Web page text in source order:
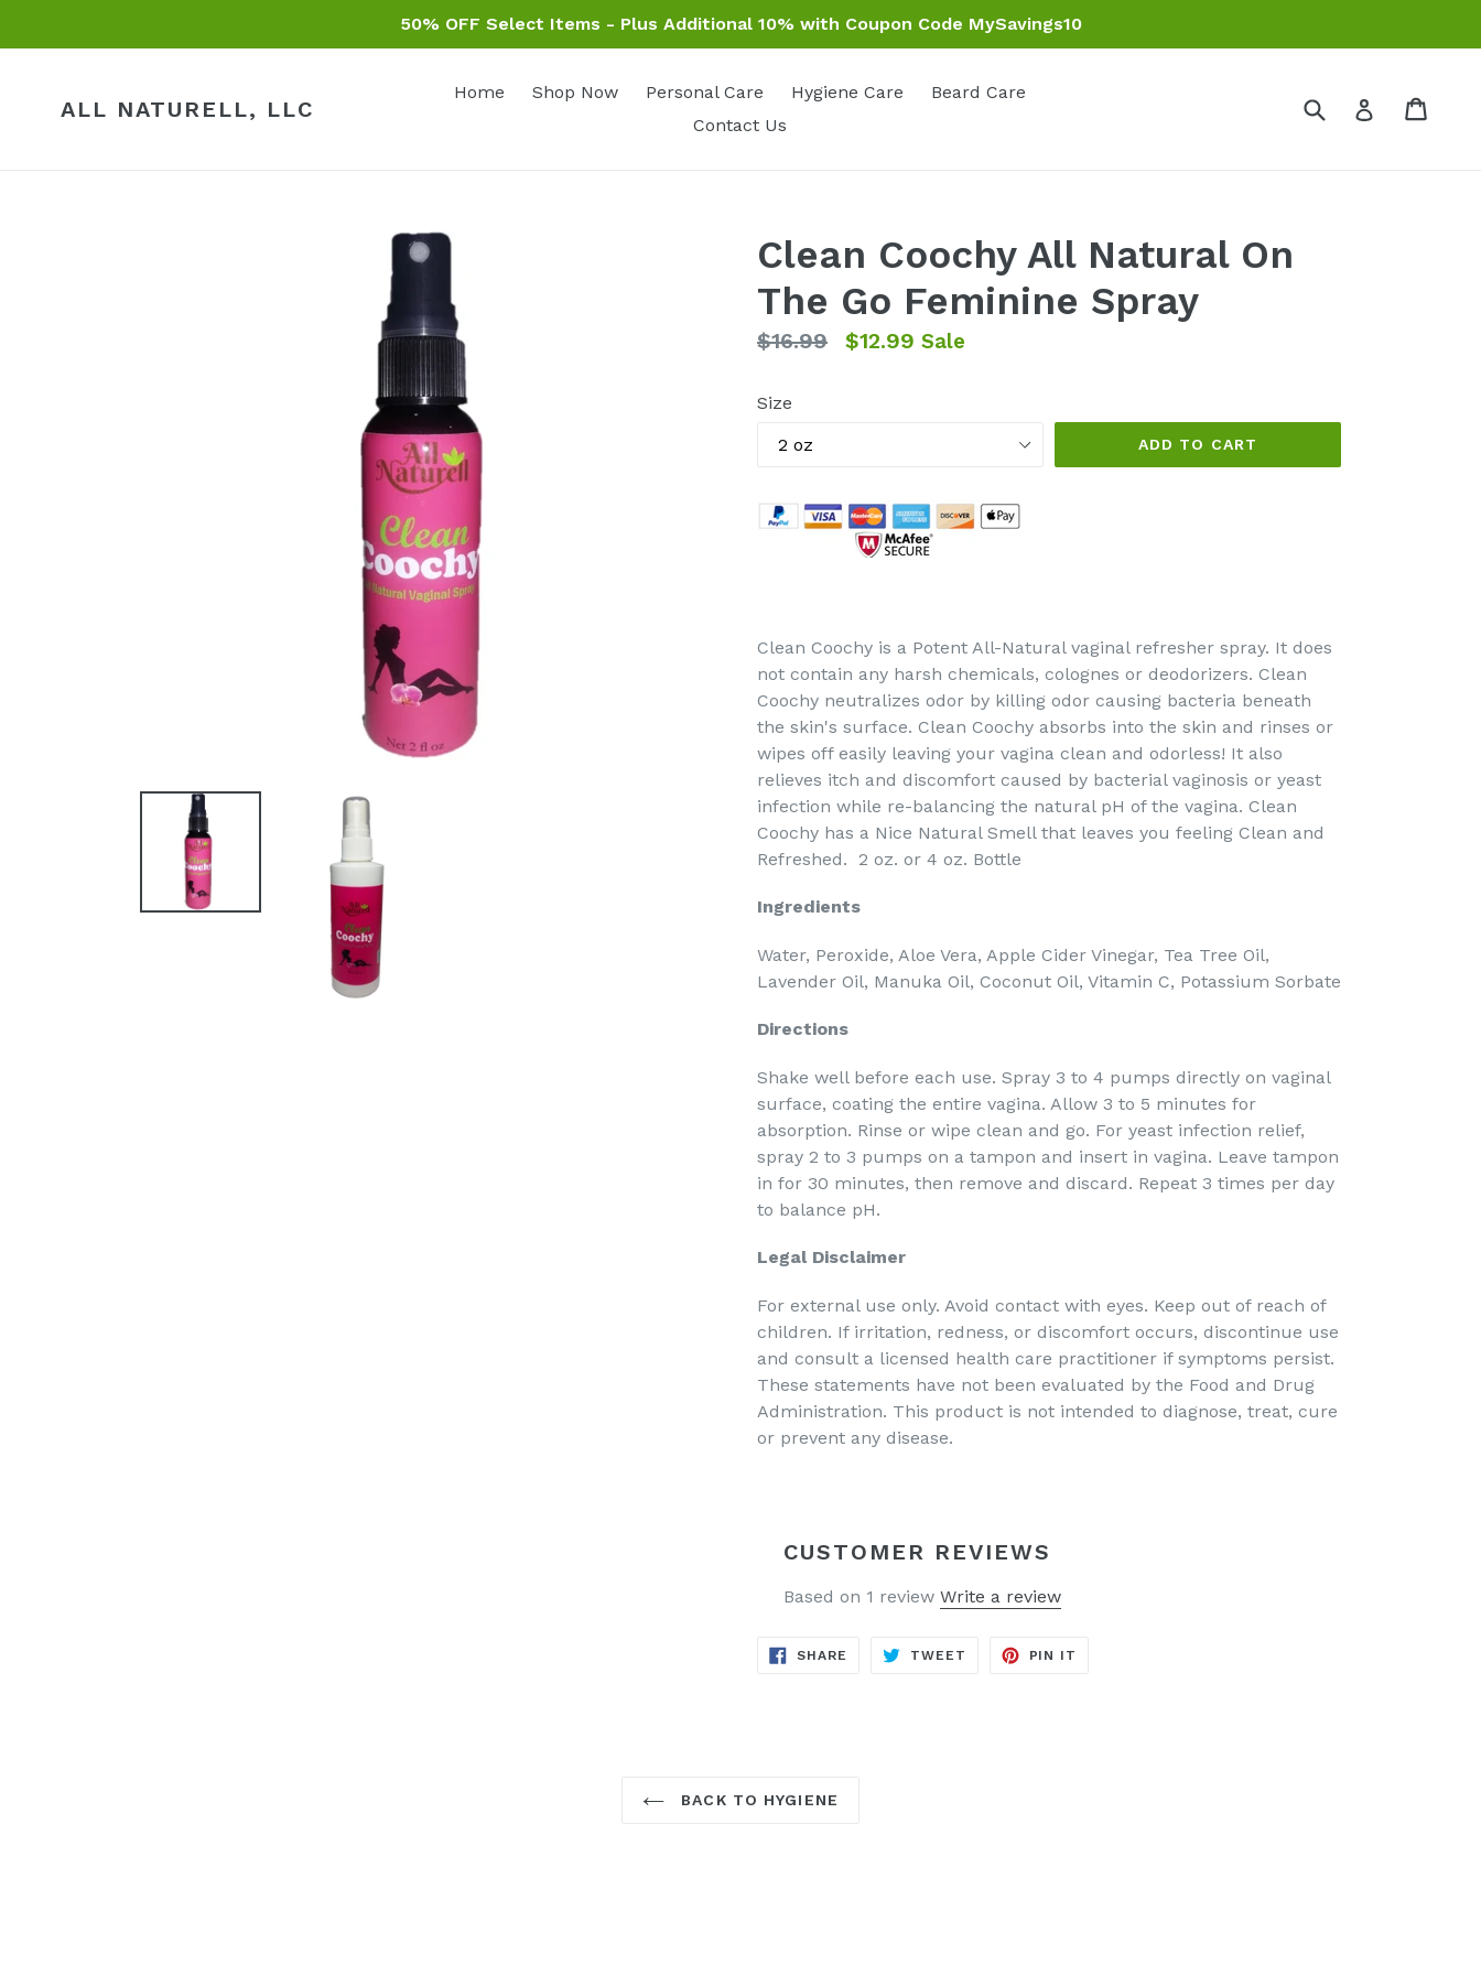
50% OFF Select Items - Plus Additional 10% with Coupon Code MySavings10
ALL NATURELL, LLC
Home Shop Now Personal Care Hygiene Care
Beard Care
Contact Us
Submit Log in
Clean Coochy All Natural On
The Go Feminine Spray
Regular
$16.99 $12.99 Sale
Size
ADD TO CART
Clean Coochy is a Potent All-Natural vaginal refresher spray. It does
not contain any harsh chemicals, colognes or deodorizers. Clean
Coochy neutralizes odor by killing odor causing bacteria beneath
the skin's surface. Clean Coochy absorbs into the skin and rinses or
wipes off easily leaving your vagina clean and odorless! It also
relieves itch and discomfort caused by bacterial vaginosis or yeast
infection while re-balancing the natural pH of the vagina. Clean
Coochy has a Nice Natural Smell that leaves you feeling Clean and
Refreshed. 2 oz. or 4 oz. Bottle
Ingredients
Water, Peroxide, Aloe Vera, Apple Cider Vinegar, Tea Tree Oil,
Lavender Oil, Manuka Oil, Coconut Oil, Vitamin C, Potassium Sorbate
Directions
Shake well before each use. Spray 3 to 4 pumps directly on vaginal
surface, coating the entire vagina. Allow 3 to 5 minutes for
absorption. Rinse or wipe clean and go. For yeast infection relief,
spray 2 to 3 pumps on a tampon and insert in vagina. Leave tampon
in for 30 minutes, then remove and discard. Repeat 3 times per day
to balance pH.
Legal Disclaimer
For external use only. Avoid contact with eyes. Keep out of reach of
children. If irritation, redness, or discomfort occurs, discontinue use
and consult a licensed health care practitioner if symptoms persist.
These statements have not been evaluated by the Food and Drug
Administration. This product is not intended to diagnose, treat, cure
or prevent any disease.
CUSTOMER REVIEWS
Based on 1 review Write a review
SHARE SHARE
TWEET TWEET
PIN IT
BACK TO HYGIENE